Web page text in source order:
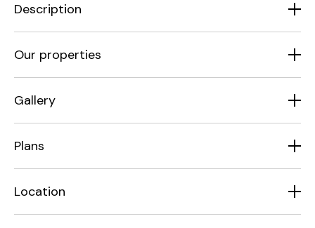
Description
Our properties
Gallery
Plans
Location